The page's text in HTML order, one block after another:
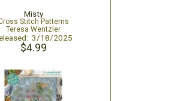
Misty
Stitch Patterns
Teresa Wentzler
3/18/2025
$4.99